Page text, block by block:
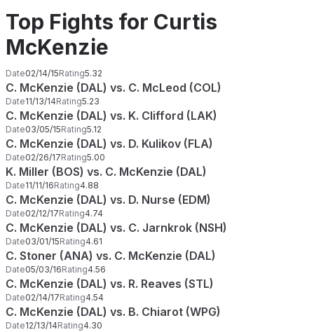
Top Fights for Curtis
McKenzie
Date02/14/15Rating5.32
C. McKenzie (DAL) vs. C. McLeod (COL)
Date11/13/14Rating5.23
C. McKenzie (DAL) vs. K. Clifford (LAK)
Date03/05/15Rating5.12
C. McKenzie (DAL) vs. D. Kulikov (FLA)
Date02/26/17Rating5.00
K. Miller (BOS) vs. C. McKenzie (DAL)
Date11/11/16Rating4.88
C. McKenzie (DAL) vs. D. Nurse (EDM)
Date02/12/17Rating4.74
C. McKenzie (DAL) vs. C. Jarnkrok (NSH)
Date03/01/15Rating4.61
C. Stoner (ANA) vs. C. McKenzie (DAL)
Date05/03/16Rating4.56
C. McKenzie (DAL) vs. R. Reaves (STL)
Date02/14/17Rating4.54
C. McKenzie (DAL) vs. B. Chiarot (WPG)
Date12/13/14Rating4.30